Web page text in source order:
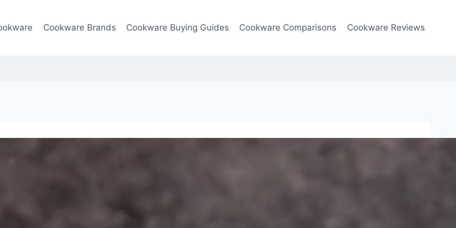
Cookware Brands Cookware Buying Guides Cookware Comparisons Cookware Reviews